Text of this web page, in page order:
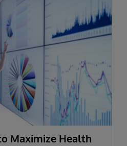
Maximize Health